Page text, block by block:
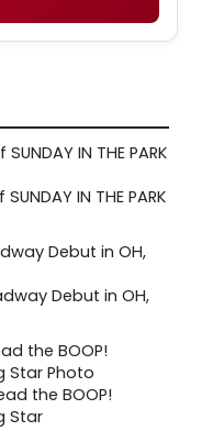
IN THE PARK
Debut in OH,
the BOOP!
Star